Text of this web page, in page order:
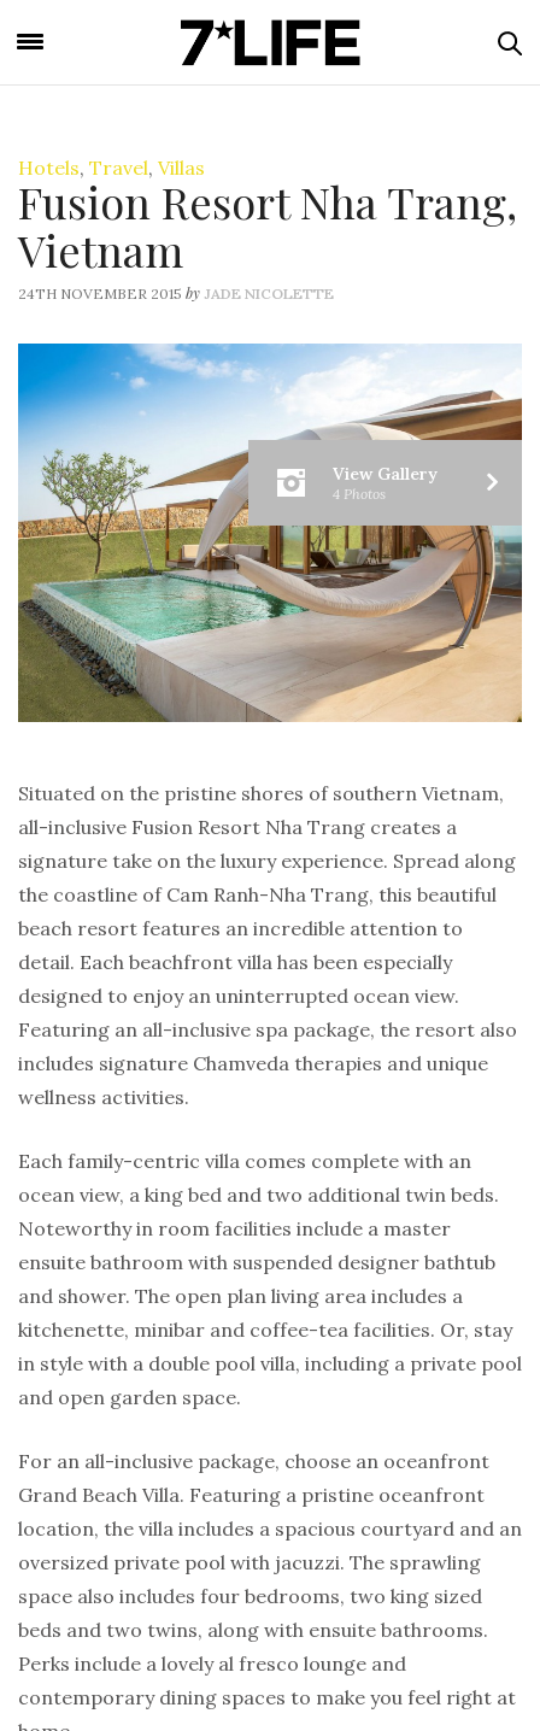
Hotels, Travel, Villas
Fusion Resort Nha Trang,
Vietnam
24TH NOVEMBER 2015 by JADE NICOLETTE
View Gallery
4 Photos
Situated on the pristine shores of southern Vietnam,
all-inclusive Fusion Resort Nha Trang creates a
signature take on the luxury experience. Spread along
the coastline of Cam Ranh-Nha Trang, this beautiful
beach resort features an incredible attention to
detail. Each beachfront villa has been especially
designed to enjoy an uninterrupted ocean view.
Featuring an all-inclusive spa package, the resort also
includes signature Chamveda therapies and unique
wellness activities.
Each family-centric villa comes complete with an
ocean view, a king bed and two additional twin beds.
Noteworthy in room facilities include a master
ensuite bathroom with suspended designer bathtub
and shower. The open plan living area includes a
kitchenette, minibar and coffee-tea facilities. Or, stay
in style with a double pool villa, including a private pool
and open garden space.
For an all-inclusive package, choose an oceanfront
Grand Beach Villa. Featuring a pristine oceanfront
location, the villa includes a spacious courtyard and an
oversized private pool with jacuzzi. The sprawling
space also includes four bedrooms, two king sized
beds and two twins, along with ensuite bathrooms.
Perks include a lovely al fresco lounge and
contemporary dining spaces to make you feel right at